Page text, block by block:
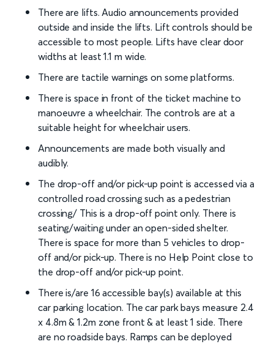
There are lifts. Audio announcements provided
outside and inside the lifts. Lift controls should be
accessible to most people. Lifts have clear door
widths at least 1.1 m wide.
There are tactile warnings on some platforms.
There is space in front of the ticket machine to
manoeuvre a wheelchair. The controls are at a
suitable height for wheelchair users.
Announcements are made both visually and
audibly.
The drop-off and/or pick-up point is accessed via a
controlled road crossing such as a pedestrian
crossing/ This is a drop-off point only. There is
seating/waiting under an open-sided shelter.
There is space for more than 5 vehicles to drop-
off and/or pick-up. There is no Help Point close to
the drop-off and/or pick-up point.
There is/are 16 accessible bay(s) available at this
car parking location. The car park bays measure 2.4
x 4.8m & 1.2m zone front & at least 1 side. There
are no roadside bays. Ramps can be deployed